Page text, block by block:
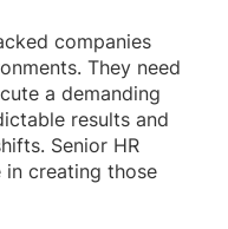
companies
They need
a demanding
results and
Senior HR
creating those